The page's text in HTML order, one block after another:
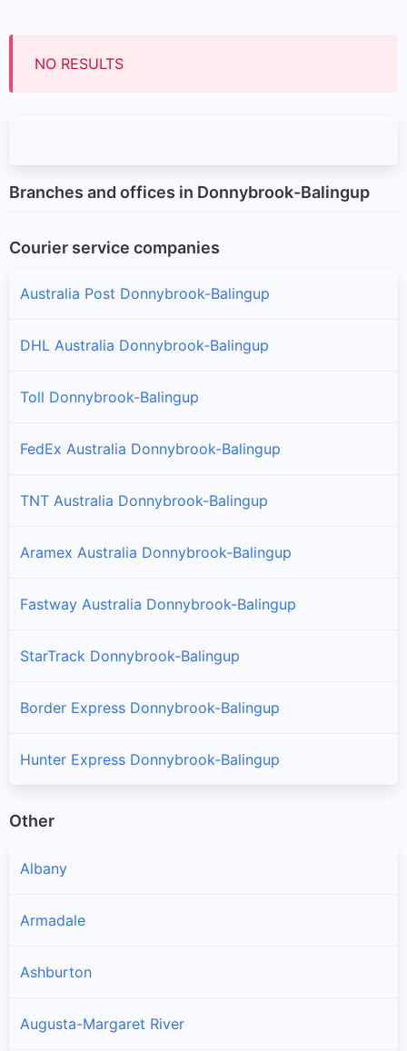
NO RESULTS
Branches and offices in Donnybrook-Balingup
Courier service companies
Australia Post Donnybrook-Balingup
DHL Australia Donnybrook-Balingup
Toll Donnybrook-Balingup
FedEx Australia Donnybrook-Balingup
TNT Australia Donnybrook-Balingup
Aramex Australia Donnybrook-Balingup
Fastway Australia Donnybrook-Balingup
StarTrack Donnybrook-Balingup
Border Express Donnybrook-Balingup
Hunter Express Donnybrook-Balingup
Other
Albany
Armadale
Ashburton
Augusta-Margaret River